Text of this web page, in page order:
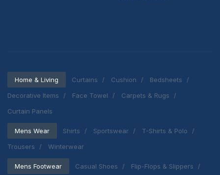
Home & Living Curtains Cushion
Bedsheets
Decorative Items
Face Towel
Carpets & Rugs
Curtain Panels
Mens Wear Shirts Sportswear
T-Shirts & Polo
Trousers
Winterwear
Mens Footwear Casual Shoes
Flip-Flops & Slippers